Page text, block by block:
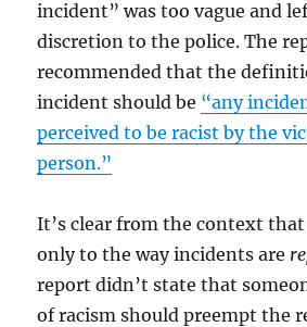
incident” was too vague and
discretion to the police. The
recommended that the
incident should be “any
perceived to be racist by the
person.”
It’s clear from the context
only to the way incidents are
report didn’t state that
of racism should preempt the